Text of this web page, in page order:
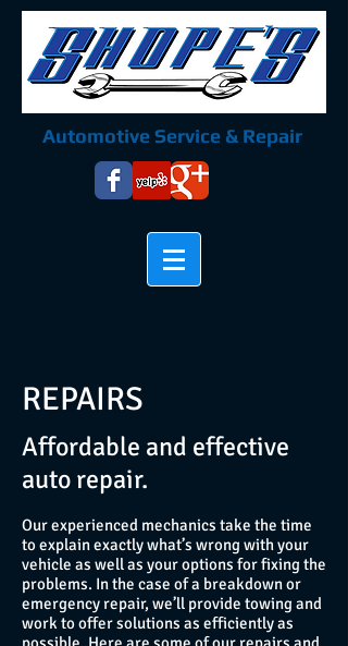
Automotive Service & Repair
Affordable and effective
auto repair.
Our experienced mechanics take the time
to explain exactly what’s wrong with your
vehicle as well as your options for fixing the
problems. In the case of a breakdown or
emergency repair, we’ll provide towing and
work to offer solutions as efficiently as
REPAIRS